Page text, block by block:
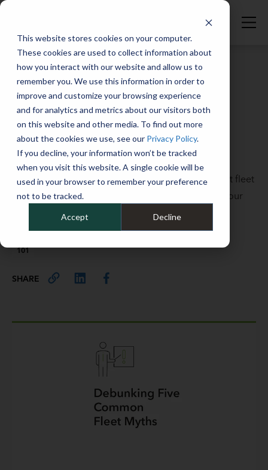
This website stores cookies on your computer.
These cookies are used to collect information about
how you interact with our website and allow us to
remember you. We use this information in order to
improve and customize your browsing experience
and for analytics and metrics about our visitors both
on this website and other media. To find out more
about the cookies we use, see our Privacy Policy.
If you decline, your information won’t be tracked
when you visit this website. A single cookie will be
used in your browser to remember your preference
not to be tracked.
Accept Decline
Full Catalog > Fleet Fundamentals
Debunking five common fleet
myths
October 7, 2022
There are a lot of myths and misconceptions about fleet
management. We’re setting the record straight in our
latest Fleet Studies Lab lesson, “Debunking Five
Common Fleet Myths.”
101
SHARE